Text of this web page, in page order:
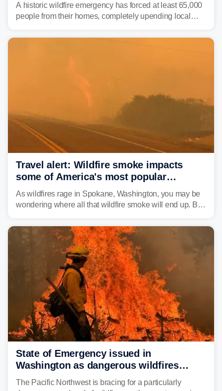
A historic wildfire emergency has forced at least 65,000
people from their homes, completely upending local
Washington state history tears through the region. The
Travel alert: Wildfire smoke impacts
some of America's most popular
national parks
As wildfires rage in Spokane, Washington, you may be
wondering where all that wildfire smoke will end up. By
and towns in many states in the West.
State of Emergency issued in
Washington as dangerous wildfires
spread across the Northwest
The Pacific Northwest is bracing for a particularly